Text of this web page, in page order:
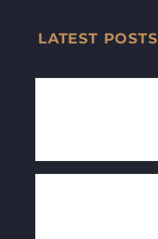
LATEST POSTS